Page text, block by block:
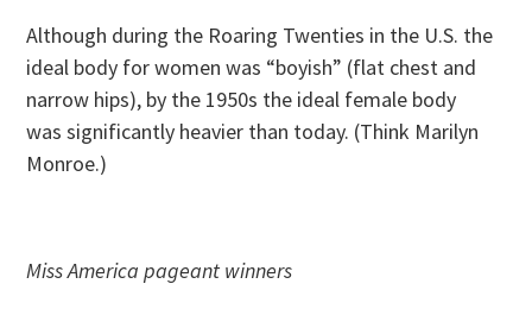
Although during the Roaring Twenties in the U.S. the
ideal body for women was “boyish” (flat chest and
narrow hips), by the 1950s the ideal female body
was significantly heavier than today. (Think Marilyn
Monroe.)
Miss America pageant winners